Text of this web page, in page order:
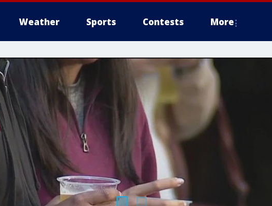
Weather Sports Contests More